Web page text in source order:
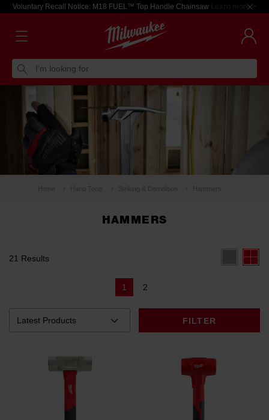
Voluntary Recall Notice: M18 FUEL™ Top Handle Chainsaw Learn more >
I'm looking for
HAMMERS
21 Results
FILTER
1 2